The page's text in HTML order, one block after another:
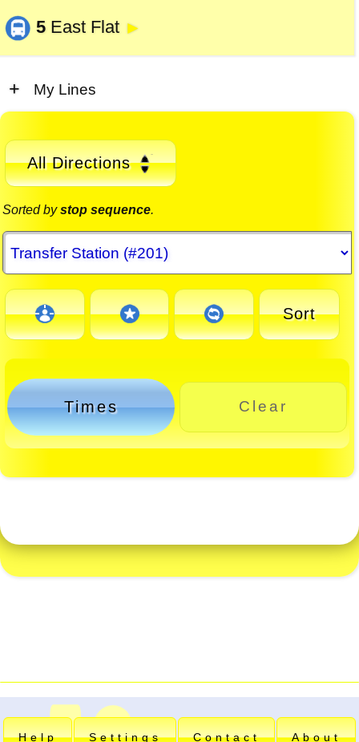
5 East Flat ►
My Lines
All Directions
Sorted bystop sequence.
Sort
Times Clear
Help Settings Contact About